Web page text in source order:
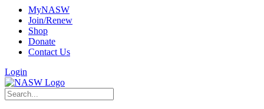
MyNASW
Join/Renew
Shop
Donate
Contact Us
Login